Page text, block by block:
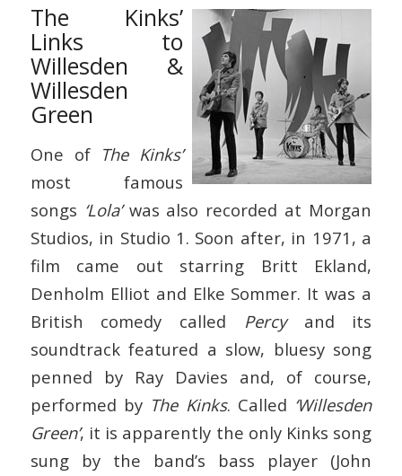
The Kinks’
Links to
Willesden &
Willesden
Green
One of The Kinks’
most famous
songs ‘Lola’was also recorded at Morgan
Studios, in Studio 1. Soon after, in 1971, a
film came out starring Britt Ekland,
Denholm Elliot and Elke Sommer. It was a
British comedy called Percyand its
soundtrack featured a slow, bluesy song
penned by Ray Davies and, of course,
performed by The Kinks. Called ‘Willesden
Green’, it is apparently the only Kinks song
sung by the band’s bass player (John